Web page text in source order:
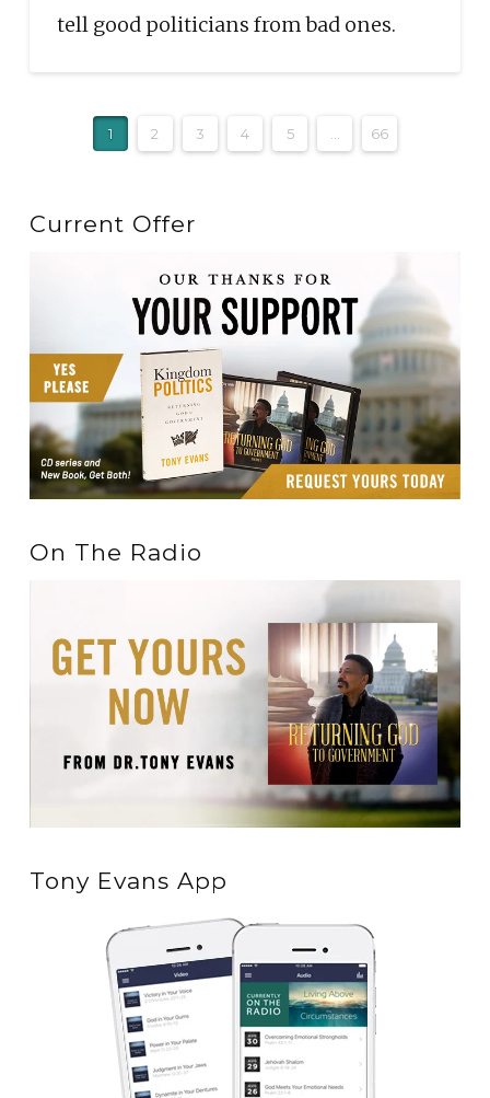
tell good politicians from bad ones.
1 2 3 4 5 66
Current Offer
On The Radio
Tony Evans App